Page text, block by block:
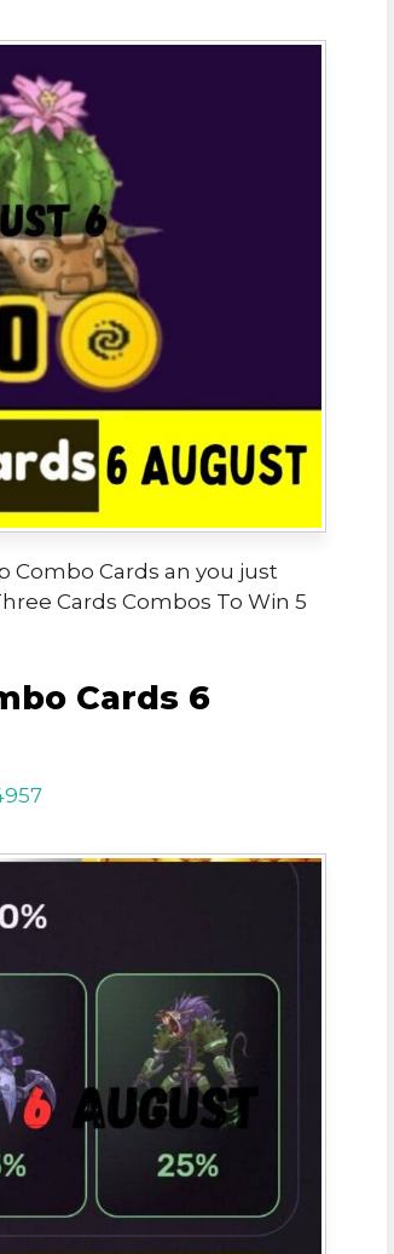
Combo Cards an you just
Cards Combos To Win 5
Cards 6